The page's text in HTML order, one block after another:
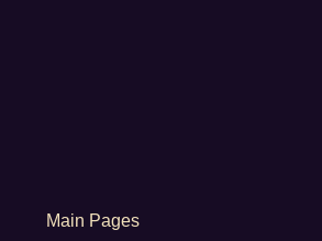
Main Pages